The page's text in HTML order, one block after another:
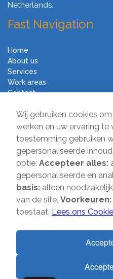
Wij gebruiken cookies
werken en uw ervaring te
toestemming gebruiken
gepersonaliseerde
optie: Accepteer alles:
gepersonaliseerde en
basis: alleen
van de site. Voorkeuren:
toestaat. Lees ons
Netherlands.
Fast Navigation
Home
About us
Services
Work areas
Contact
Moving Company
Sir Winston Churchilllaan 231
2282 JR Rijswijk
085-2013 070
info@verhuisbedrijfdirect.nl
Copyright © 2026 | Verhuisbedrijf